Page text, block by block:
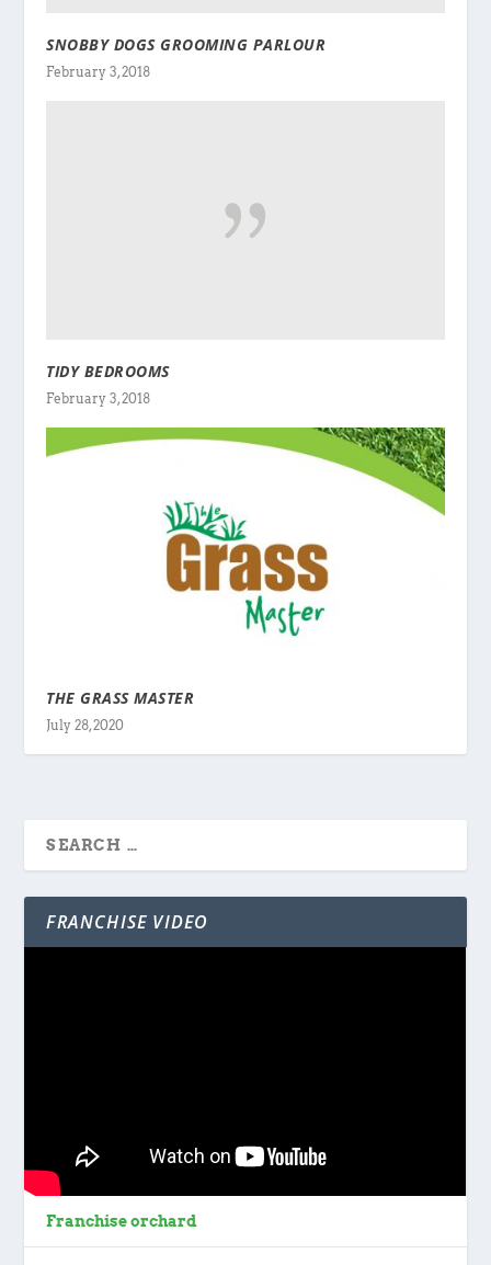
SNOBBY DOGS GROOMING PARLOUR
February 3, 2018
TIDY BEDROOMS
February 3, 2018
THE GRASS MASTER
July 28, 2020
FRANCHISE VIDEO
Franchise orchard